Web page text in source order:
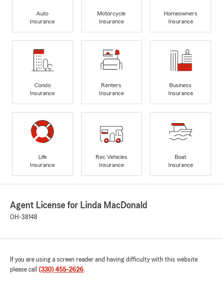
Auto
Insurance
Motorcycle
Insurance
Homeowners
Insurance
Condo
Insurance
Renters
Insurance
Business
Insurance
Life
Insurance
Rec Vehicles
Insurance
Boat
Insurance
Agent License for Linda MacDonald
OH-38148
If you are using a screen reader and having difficulty with this website
please call (330) 455-2626.